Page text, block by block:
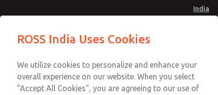
India
Account
Sign In
Series Safe Exhaust Valve
Series Safe Exhaust Valve
Customer Service
91-44-4395 3800
ROSS India Uses Cookies
We utilize cookies to personalize and enhance your
overall experience on our website. When you select
"Accept All Cookies", you are agreeing to our use of